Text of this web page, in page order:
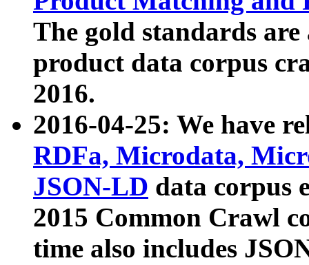
The gold standards
product data corpus
2016.
2016-04-25: We have
RDFa, Microdata,
JSON-LD data corpus
2015 Common Crawl
time also includes